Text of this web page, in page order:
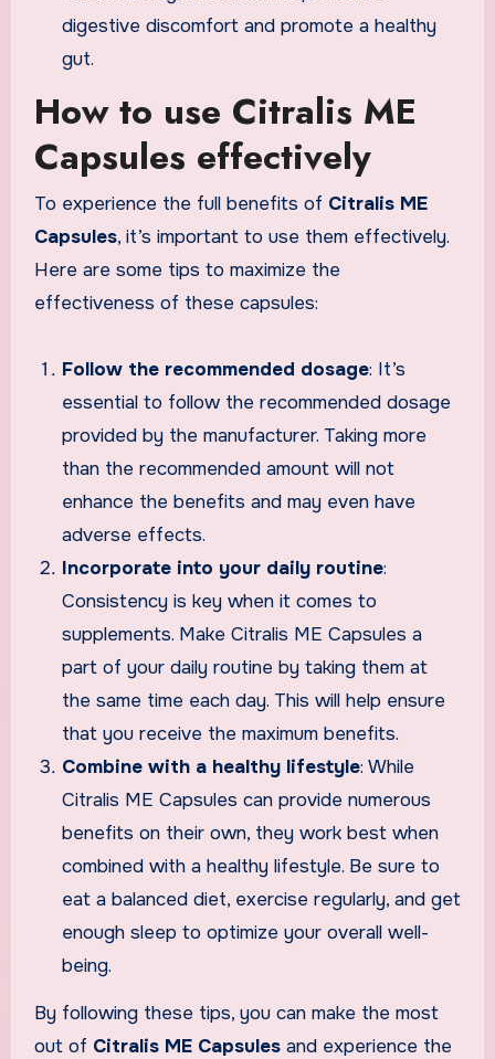
digestive discomfort and promote a healthy
gut.
How to use Citralis ME
Capsules effectively
To experience the full benefits of Citralis ME
Capsules, it’s important to use them effectively.
Here are some tips to maximize the
effectiveness of these capsules:
Follow the recommended dosage: It’s
essential to follow the recommended dosage
provided by the manufacturer. Taking more
than the recommended amount will not
enhance the benefits and may even have
adverse effects.
Incorporate into your daily routine:
Consistency is key when it comes to
supplements. Make Citralis ME Capsules a
part of your daily routine by taking them at
the same time each day. This will help ensure
that you receive the maximum benefits.
Combine with a healthy lifestyle: While
Citralis ME Capsules can provide numerous
benefits on their own, they work best when
combined with a healthy lifestyle. Be sure to
eat a balanced diet, exercise regularly, and get
enough sleep to optimize your overall well-
being.
By following these tips, you can make the most
out of Citralis ME Capsulesand experience the